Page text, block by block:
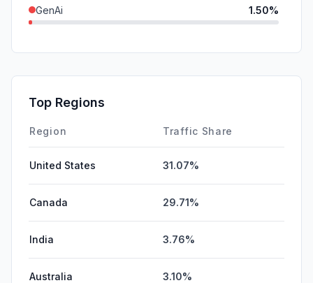
GenAi 1.50%
Affiliate
DisplayAds
Top Regions
Region Traffic Share
United States 31.07%
Canada 29.71%
India 3.76%
Australia 3.10%